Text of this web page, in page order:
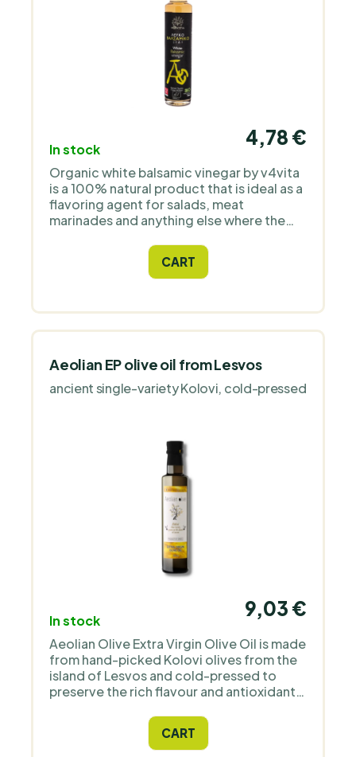
In stock
4,78 €
Organic white balsamic vinegar by v4vita
is a 100% natural product that is ideal as a
flavoring agent for salads, meat
marinades and anything else where the
complemented with quality olive oil - with
these ingredients you can create your
unique and perfect Mediterranean-style
CART
Aeolian EP olive oil from Lesvos
ancient single-variety Kolovi, cold-pressed
In stock
9,03 €
Aeolian Olive Extra Virgin Olive Oil is made
from hand-picked Kolovi olives from the
island of Lesvos and cold-pressed to
preserve the rich flavour and antioxidants.
of herbs and tropical fruits, low acidity
and is ideal for cold and hot cuisine.
CART